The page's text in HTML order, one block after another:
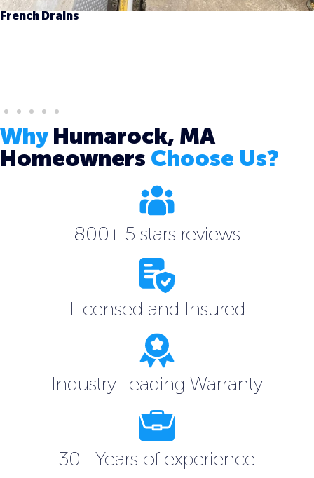
French Drains
Why Humarock, MA
Homeowners Choose Us?
800+ 5 stars reviews
Licensed and Insured
Industry Leading Warranty
30+ Years of experience